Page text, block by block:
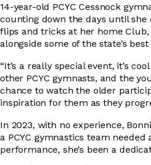
14-year-old PCYC Cessnock
counting down the days until
flips and tricks at her home Club,
alongside some of the state’s
“It’s a really special event, it’s
other PCYC gymnasts, and the
chance to watch the older
inspiration for them as they
In 2023, with no experience,
a PCYC gymnastics team
performance, she’s been a